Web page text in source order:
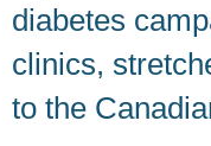
diabetes
clinics,
to the